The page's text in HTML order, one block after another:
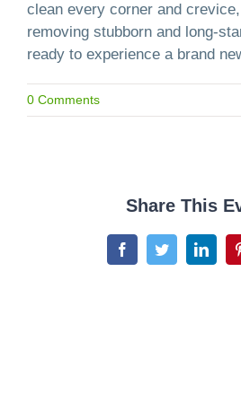
clean every corner and
removing stubborn and long-
ready to experience a brand
0 Comments
Share This
FacebookTwitter